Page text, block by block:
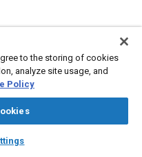
auto_awesome
AI Chat
Magnesium alloys
to the storing of cookies
analyze site usage, and
Policy